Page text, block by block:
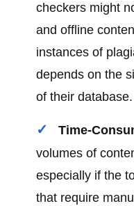
checkers might
and offline
instances of
depends on the
of their database.
Time-
volumes of
especially if the
that require